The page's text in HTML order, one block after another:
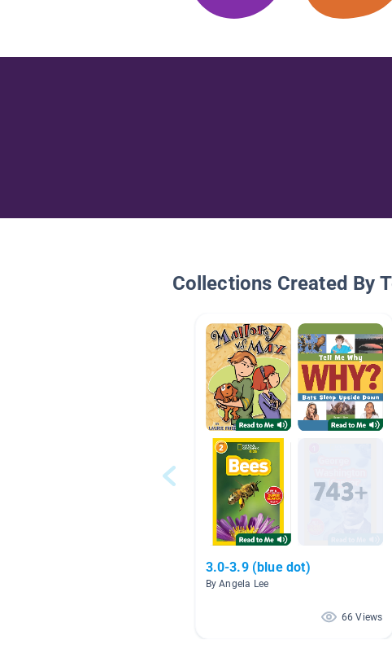
Collections Created By
3.0-3.9 (blue dot)
By Angela Lee
66 Views